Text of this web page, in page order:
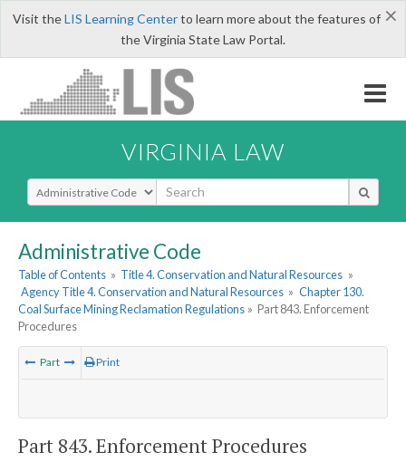
×
Visit theLIS Learning Centerto learn more about the features of
the Virginia State Law Portal.
VIRGINIA LAW
Select Search Type
Administrative Code
Table of Contents » Title 4. Conservation and Natural Resources »
Agency Title 4. Conservation and Natural Resources » Chapter 130.
Coal Surface Mining Reclamation Regulations » Part 843. Enforcement
Procedures
Part Print
Part 843. Enforcement Procedures